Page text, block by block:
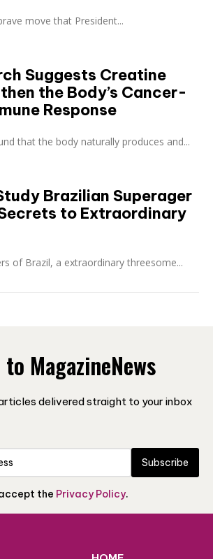
move that President...
Suggests Creatine
the Body’s Cancer-
Response
that the body naturally produces and...
Brazilian Superager
to Extraordinary
of Brazil, a extraordinary threesome...
MagazineNews
delivered straight to your inbox
Subscribe
the Privacy Policy.